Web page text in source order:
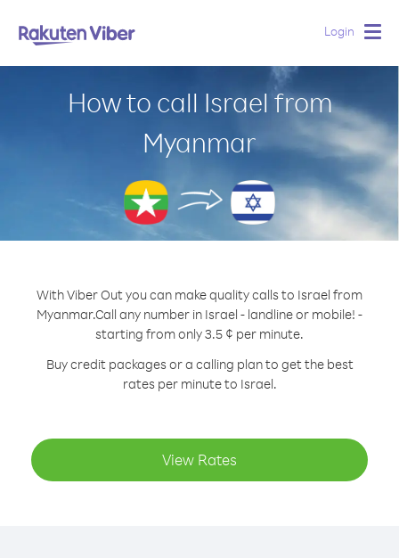
Login
How to call Israel from
Myanmar
With Viber Out you can make quality calls to Israel from
Myanmar.Call any number in Israel - landline or mobile! -
starting from only 3.5 ¢ per minute.
Buy credit packages or a calling plan to get the best
rates per minute to Israel.
View Rates